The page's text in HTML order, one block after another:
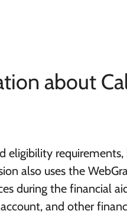
about
eligibility
also uses the
during the financial
and other